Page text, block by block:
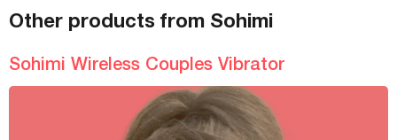
Materials Silicone and ABS Plastic
60 minutes
Other products from Sohimi
Sohimi Wireless Couples Vibrator